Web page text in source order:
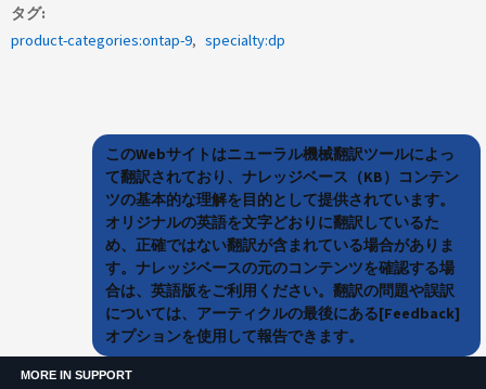
タグ
product-categories:ontap-9
specialty:dp
このWebサイトはニューラル機械翻訳ツールによっ
て翻訳されており、ナレッジベース（KB）コンテン
ツの基本的な理解を目的として提供されています。
オリジナルの英語を文字どおりに翻訳しているた
め、正確ではない翻訳が含まれている場合がありま
す。ナレッジベースの元のコンテンツを確認する場
合は、英語版をご利用ください。翻訳の問題や誤訳
については、アーティクルの最後にある[Feedback]
オプションを使用して報告できます。
MORE IN SUPPORT